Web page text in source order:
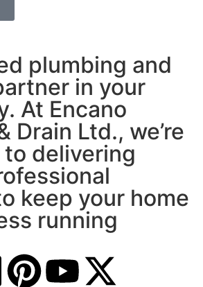
plumbing and
in your
At Encano
Drain Ltd., we’re
delivering
keep your home
running